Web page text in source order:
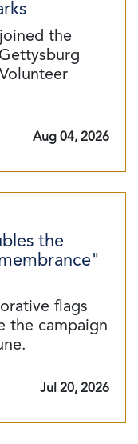
the
Aug 04, 2026
the
flags
the campaign
Jul 20, 2026